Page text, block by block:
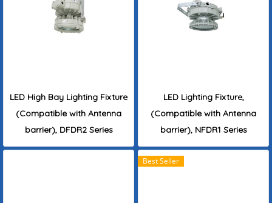
LED High Bay Lighting Fixture
(Compatible with Antenna
barrier), DFDR2 Series
LED Lighting Fixture,
(Compatible with Antenna
barrier), NFDR1 Series
Best Seller